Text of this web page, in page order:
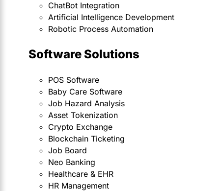
ChatBot Integration
Artificial Intelligence Development
Robotic Process Automation
Software Solutions
POS Software
Baby Care Software
Job Hazard Analysis
Asset Tokenization
Crypto Exchange
Blockchain Ticketing
Job Board
Neo Banking
Healthcare & EHR
HR Management